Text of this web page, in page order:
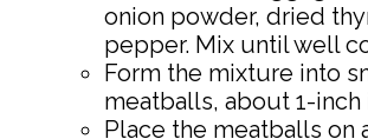
onion powder, dried
pepper. Mix until well
Form the mixture into
meatballs, about 1-inch
Place the meatballs on